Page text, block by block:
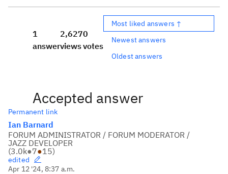
1
answer
2,627
views
0
votes
Most liked answers ↑
Newest answers
Oldest answers
Accepted answer
Permanent link
Ian Barnard
FORUM ADMINISTRATOR / FORUM MODERATOR /
JAZZ DEVELOPER
(3.0k●7●15)
edited
Apr 12 '24, 8:37 a.m.